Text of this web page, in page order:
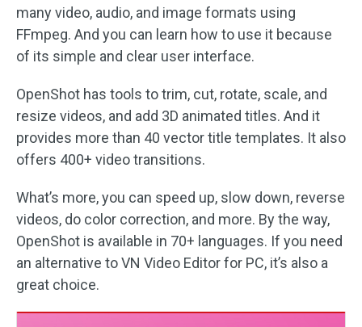
many video, audio, and image formats using
FFmpeg. And you can learn how to use it because
of its simple and clear user interface.
OpenShot has tools to trim, cut, rotate, scale, and
resize videos, and add 3D animated titles. And it
provides more than 40 vector title templates. It also
offers 400+ video transitions.
What’s more, you can speed up, slow down, reverse
videos, do color correction, and more. By the way,
OpenShot is available in 70+ languages. If you need
an alternative to VN Video Editor for PC, it’s also a
great choice.